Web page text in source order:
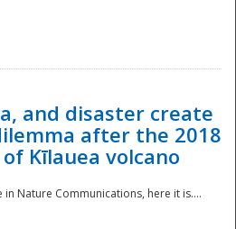
and disaster create
after the 2018
Kīlauea volcano
Nature Communications, here it is....